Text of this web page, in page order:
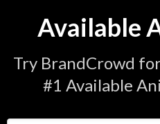
Available
Try BrandCrowd
#1 Available